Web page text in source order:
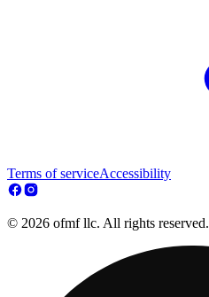
Terms of serviceAccessibility
© 2026 ofmf llc. All rights reserved.